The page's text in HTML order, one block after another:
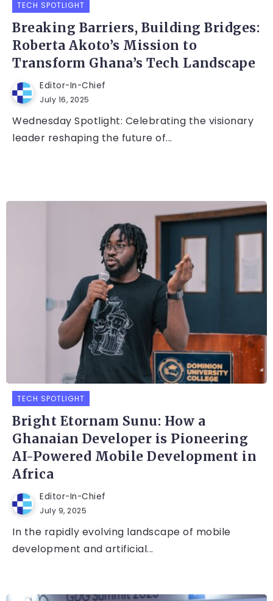
TECH SPOTLIGHT
Breaking Barriers, Building Bridges:
Roberta Akoto’s Mission to
Transform Ghana’s Tech Landscape
Editor-In-Chief
July 16, 2025
Wednesday Spotlight: Celebrating the visionary
leader reshaping the future of...
TECH SPOTLIGHT
Bright Etornam Sunu: How a
Ghanaian Developer is Pioneering
AI-Powered Mobile Development in
Africa
Editor-In-Chief
July 9, 2025
In the rapidly evolving landscape of mobile
development and artificial...